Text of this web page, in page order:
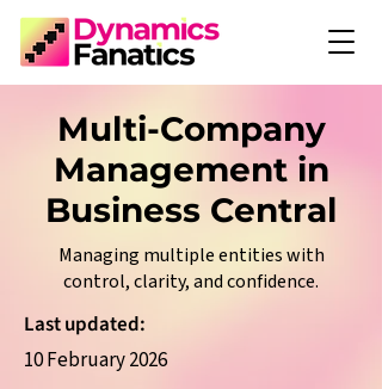
Multi-Company
Management in
Business Central
Managing multiple entities with
control, clarity, and confidence.
Last updated:
10 February 2026